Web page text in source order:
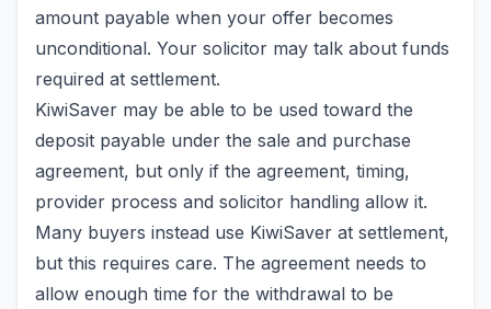
amount payable when your offer becomes
unconditional. Your solicitor may talk about funds
required at settlement.
KiwiSaver may be able to be used toward the
deposit payable under the sale and purchase
agreement, but only if the agreement, timing,
provider process and solicitor handling allow it.
Many buyers instead use KiwiSaver at settlement,
but this requires care. The agreement needs to
allow enough time for the withdrawal to be